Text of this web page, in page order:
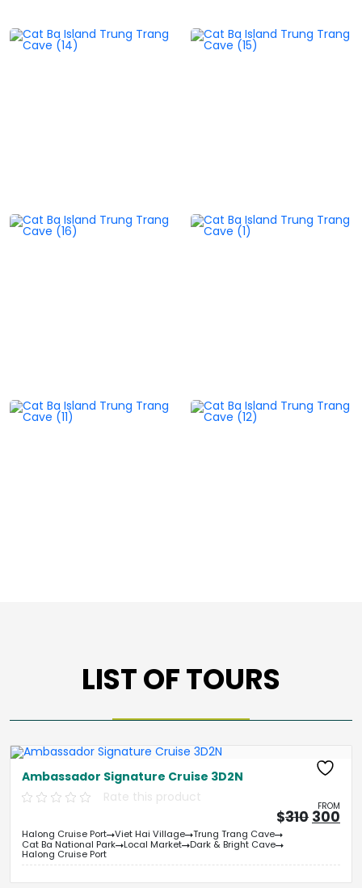
LIST OF TOURS
Ambassador Signature Cruise 3D2N
Rate this product
FROM
$310
price
300
Halong Cruise Port Viet Hai Village
Trung Trang Cave
Cat Ba National Park
Local Market Dark & Bright Cave
Halong Cruise Port